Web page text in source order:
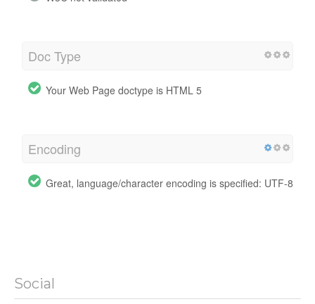
Doc Type
Your Web Page doctype is HTML 5
Encoding
Great, language/character encoding is specified: UTF-8
Social